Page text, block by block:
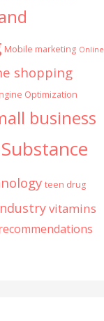
Mobile marketing Online
shopping
Optimization
business
Substance
teen drug
vitamins